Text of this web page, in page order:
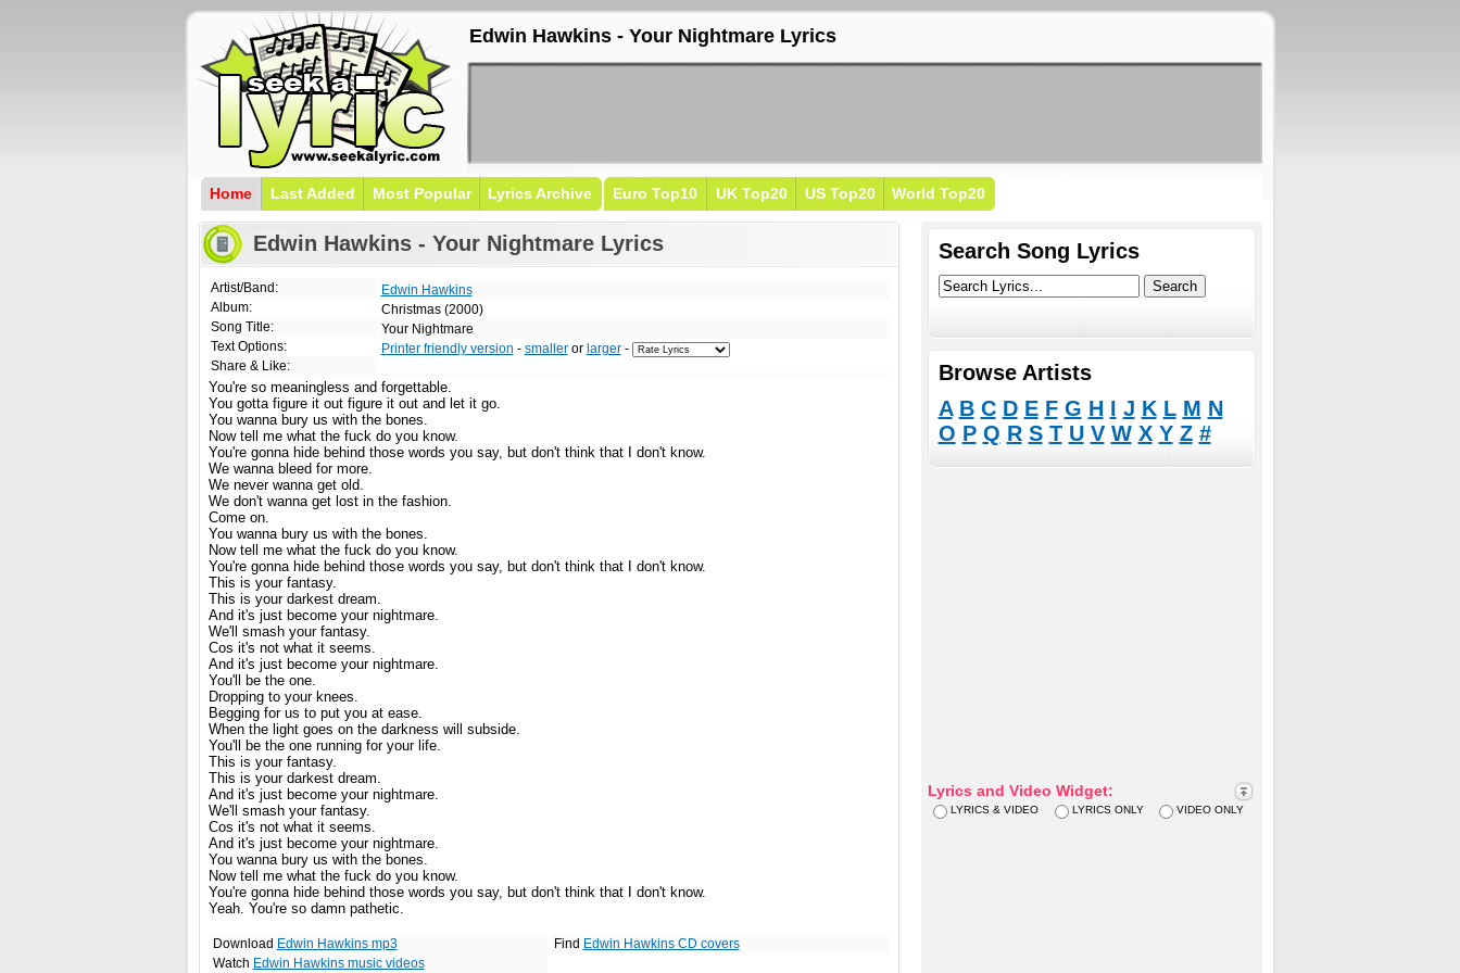
Edwin Hawkins - Your Nightmare Lyrics
Home Last Added Most Popular Lyrics Archive Euro Top10 UK Top20 US Top20 World Top20
Edwin Hawkins - Your Nightmare Lyrics
Artist/Band:
Album:
Song Title:
Text Options:
Share & Like:
Edwin Hawkins
Christmas (2000)
Your Nightmare
Printer friendly version - smalleror larger-
You're so meaningless and forgettable.
You gotta figure it out figure it out and let it go.
You wanna bury us with the bones.
Now tell me what the fuck do you know.
You're gonna hide behind those words you say, but don't think that I don't know.
We wanna bleed for more.
We never wanna get old.
We don't wanna get lost in the fashion.
Come on.
You wanna bury us with the bones.
Now tell me what the fuck do you know.
You're gonna hide behind those words you say, but don't think that I don't know.
This is your fantasy.
This is your darkest dream.
And it's just become your nightmare.
We'll smash your fantasy.
Cos it's not what it seems.
And it's just become your nightmare.
You'll be the one.
Dropping to your knees.
Begging for us to put you at ease.
When the light goes on the darkness will subside.
You'll be the one running for your life.
This is your fantasy.
This is your darkest dream.
And it's just become your nightmare.
We'll smash your fantasy.
Cos it's not what it seems.
And it's just become your nightmare.
You wanna bury us with the bones.
Now tell me what the fuck do you know.
You're gonna hide behind those words you say, but don't think that I don't know.
Yeah. You're so damn pathetic.
Download Edwin Hawkins mp3
Watch Edwin Hawkins music videos
Find Edwin Hawkins CD covers
Search Song Lyrics
Browse Artists
A B C D E F G H I J K L M N
O P Q R S T U V W X Y Z #
Lyrics and Video Widget:
LYRICS & VIDEO LYRICS ONLY VIDEO ONLY